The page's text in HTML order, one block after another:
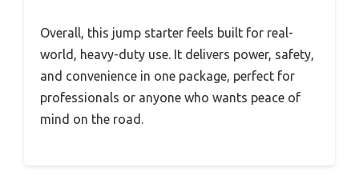
Overall, this jump starter feels built for real-
world, heavy-duty use. It delivers power, safety,
and convenience in one package, perfect for
professionals or anyone who wants peace of
mind on the road.